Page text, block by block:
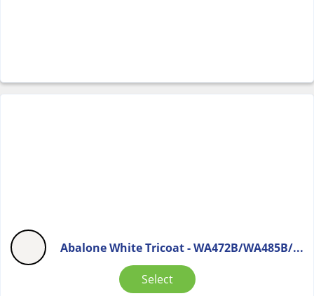
Abalone White Tricoat - WA472B/WA485B/...
Select